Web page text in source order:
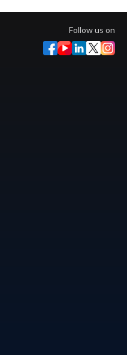
Follow us on